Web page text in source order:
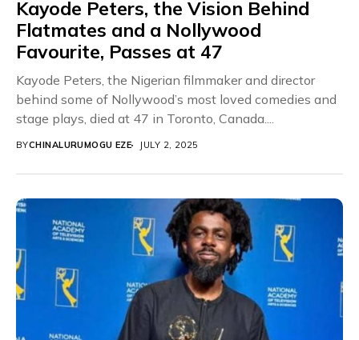
Kayode Peters, the Vision Behind
Flatmates and a Nollywood
Favourite, Passes at 47
Kayode Peters, the Nigerian filmmaker and director
behind some of Nollywood’s most loved comedies and
stage plays, died at 47 in Toronto, Canada....
BYCHINALURUMOGU EZE JULY 2, 2025